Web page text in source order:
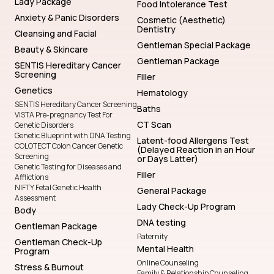
Anxiety & Panic Disorders
Cleansing and Facial
Beauty & Skincare
SENTIS Hereditary Cancer
Screening
Genetics
SENTIS Hereditary Cancer Screening
VISTA Pre-pregnancy Test For
Genetic Disorders
Genetic Blueprint with DNA Testing
COLOTECT Colon Cancer Genetic
Screening
Genetic Testing for Diseases and
Afflictions
NIFTY Fetal Genetic Health
Assessment
Body
Gentleman Package
Gentleman Check-Up
Program
Stress & Burnout
Food Intolerance Test
Cosmetic (Aesthetic)
Dentistry
Gentleman Special Package
Gentleman Package
Filler
Hematology
Baths
CT Scan
Latent-food Allergens Test
(Delayed Reaction in an Hour
or Days Latter)
Filler
General Package
Lady Check-Up Program
DNA testing
Paternity
Mental Health
Online Counseling